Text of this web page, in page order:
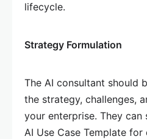
lifecycle.
Strategy Formulation
The AI consultant should
the strategy, challenges,
your enterprise. They
AI Use Case Template